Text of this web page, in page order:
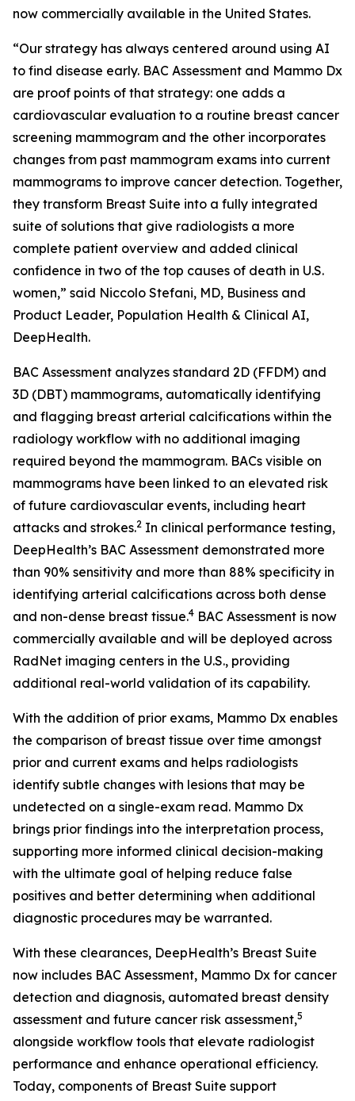
now commercially available in the United States.
“Our strategy has always centered around using AI
to find disease early. BAC Assessment and Mammo Dx
are proof points of that strategy: one adds a
cardiovascular evaluation to a routine breast cancer
screening mammogram and the other incorporates
changes from past mammogram exams into current
mammograms to improve cancer detection. Together,
they transform Breast Suite into a fully integrated
suite of solutions that give radiologists a more
complete patient overview and added clinical
confidence in two of the top causes of death in U.S.
women,” said Niccolo Stefani, MD, Business and
Product Leader, Population Health & Clinical AI,
DeepHealth.
BAC Assessment analyzes standard 2D (FFDM) and
3D (DBT) mammograms, automatically identifying
and flagging breast arterial calcifications within the
radiology workflow with no additional imaging
required beyond the mammogram. BACs visible on
mammograms have been linked to an elevated risk
of future cardiovascular events, including heart
attacks and strokes.2 In clinical performance testing,
DeepHealth’s BAC Assessment demonstrated more
than 90% sensitivity and more than 88% specificity in
identifying arterial calcifications across both dense
and non-dense breast tissue.4 BAC Assessment is now
commercially available and will be deployed across
RadNet imaging centers in the U.S., providing
additional real-world validation of its capability.
With the addition of prior exams, Mammo Dx enables
the comparison of breast tissue over time amongst
prior and current exams and helps radiologists
identify subtle changes with lesions that may be
undetected on a single-exam read. Mammo Dx
brings prior findings into the interpretation process,
supporting more informed clinical decision-making
with the ultimate goal of helping reduce false
positives and better determining when additional
diagnostic procedures may be warranted.
With these clearances, DeepHealth’s Breast Suite
now includes BAC Assessment, Mammo Dx for cancer
detection and diagnosis, automated breast density
assessment and future cancer risk assessment,5
alongside workflow tools that elevate radiologist
performance and enhance operational efficiency.
Today, components of Breast Suite support